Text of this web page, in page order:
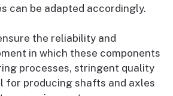
can be adapted accordingly.
the reliability and
in which these components
processes, stringent quality
for producing shafts and axles